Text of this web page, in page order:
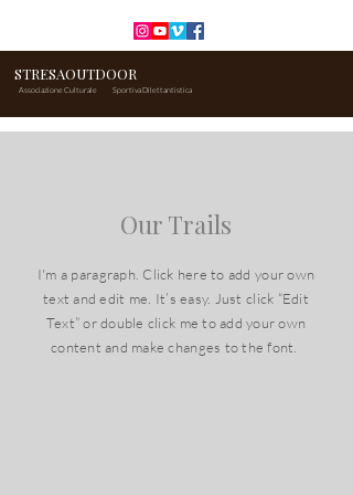
STRESAOUTDOOR
Associazione Culturale Sportiva Dilettantistica
Our Trails
I'm a paragraph. Click here to add your own
text and edit me. It’s easy. Just click “Edit
Text” or double click me to add your own
content and make changes to the font.